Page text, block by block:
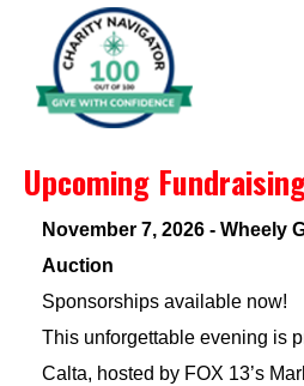
Upcoming
November 7, 2026 - Wheely
Auction
Sponsorships available now!
This unforgettable evening is
Calta, hosted by FOX 13’s